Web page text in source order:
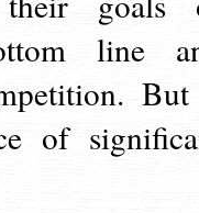
line
of